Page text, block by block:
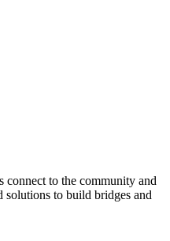
connect to the community and
solutions to build bridges and